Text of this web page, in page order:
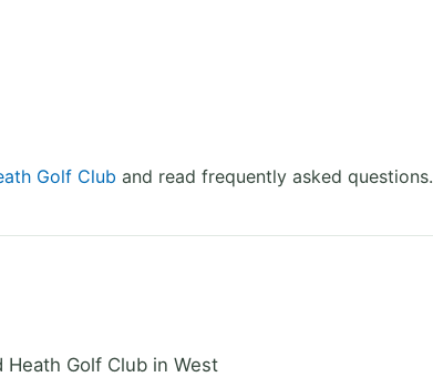
Golf Club and read frequently asked questions.
Golf Club in West